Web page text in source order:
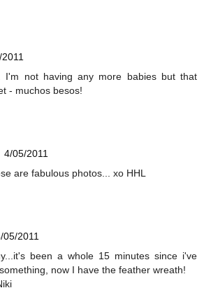
I'm not having any more babies but that
- muchos besos!
4/05/2011
are fabulous photos... xo HHL
05/2011
been a whole 15 minutes since i've
now I have the feather wreath!